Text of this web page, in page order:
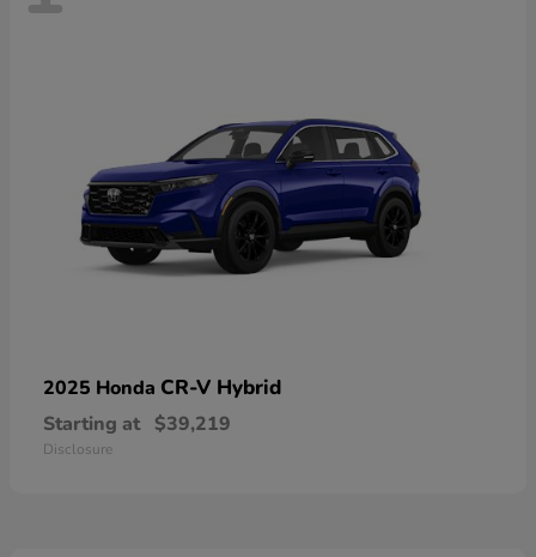
2025 Honda CR-V Hybrid
Starting at $39,219
Disclosure